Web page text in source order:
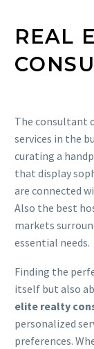
REAL
The consultant
services in the
curating a
that display
are connected
Also the best
markets
essential needs.
Finding the
itself but also
elite realty
personalized
preferences.